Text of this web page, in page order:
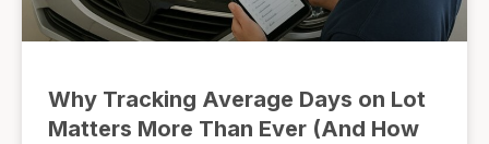
Why Tracking Average Days on Lot
Matters More Than Ever (And How